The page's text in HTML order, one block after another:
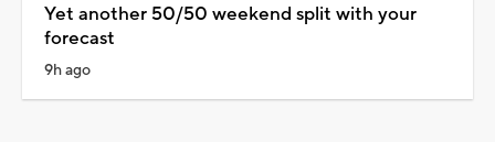
Yet another 50/50 weekend split with your
forecast
9h ago